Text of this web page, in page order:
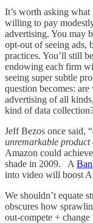
It’s worth asking what
willing to pay
advertising. You may
opt-out of seeing ads,
practices. You’ll still
endowing each firm
seeing super subtle
question becomes:
advertising of all
kind of data
Jeff Bezos once said, “
unremarkable product
Amazon could
shade in 2009. A
into video will boost
We shouldn’t equate
obscures how
out-compete + change